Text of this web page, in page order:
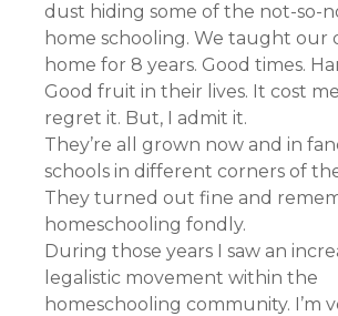
dust hiding some of the not-so-
home schooling. We taught our
home for 8 years. Good times.
Good fruit in their lives. It cost
regret it. But, I admit it.
They’re all grown now and in
schools in different corners of
They turned out fine and
homeschooling fondly.
During those years I saw an
legalistic movement within the
homeschooling community. I’m